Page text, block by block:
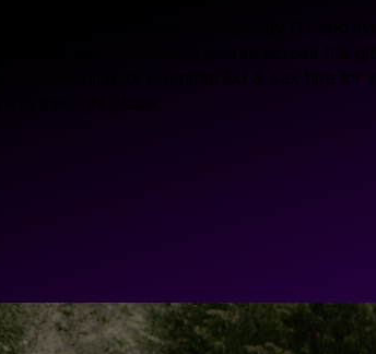
specialise in delivering high-energy DJ and
searching for premium DJ & sax hire